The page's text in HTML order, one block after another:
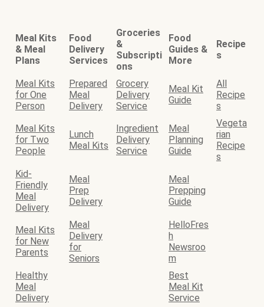
Meal Kits
& Meal
Plans
Food
Delivery
Services
Groceries
&
Subscripti
ons
Food
Guides &
More
Recipe
s
Meal Kits
for One
Person
Prepared
Meal
Delivery
Grocery
Delivery
Service
Meal Kit
Guide
All
Recipe
s
Meal Kits
for Two
People
Lunch
Meal Kits
Ingredient
Delivery
Service
Meal
Planning
Guide
Vegeta
rian
Recipe
s
Kid-
Friendly
Meal
Delivery
Meal
Prep
Delivery
Meal
Prepping
Guide
Meal Kits
for New
Parents
Meal
Delivery
for
Seniors
HelloFres
h
Newsroo
m
Healthy
Meal
Delivery
Best
Meal Kit
Service